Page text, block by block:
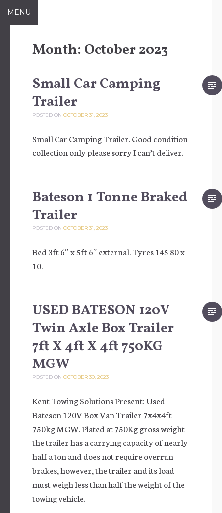
Skip to content
MENU
Month: October 2023
Small Car Camping
Trailer
POSTED ON OCTOBER 31, 2023
Small Car Camping Trailer. Good condition
collection only please sorry I can’t deliver.
Bateson 1 Tonne Braked
Trailer
POSTED ON OCTOBER 31, 2023
Bed 3ft 6″ x 5ft 6″ external. Tyres 145 80 x
10.
USED BATESON 120V
Twin Axle Box Trailer
7ft X 4ft X 4ft 750KG
MGW
POSTED ON OCTOBER 30, 2023
Kent Towing Solutions Present: Used
Bateson 120V Box Van Trailer 7x4x4ft
750kg MGW. Plated at 750Kg gross weight
the trailer has a carrying capacity of nearly
half a ton and does not require overrun
brakes, however, the trailer and its load
must weigh less than half the weight of the
towing vehicle.